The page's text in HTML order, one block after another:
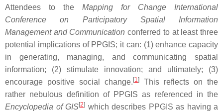
Attendees to the Mapping for Change International
Conference on Participatory Spatial Information
Management and Communication conferred to at least three
potential implications of PPGIS; it can: (1) enhance capacity
in generating, managing, and communicating spatial
information; (2) stimulate innovation; and ultimately; (3)
encourage positive social change. [1]
This reflects on the
rather nebulous definition of PPGIS as referenced in the
Encyclopedia of GIS[2] which describes PPGIS as having a